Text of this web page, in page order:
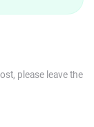
please leave the